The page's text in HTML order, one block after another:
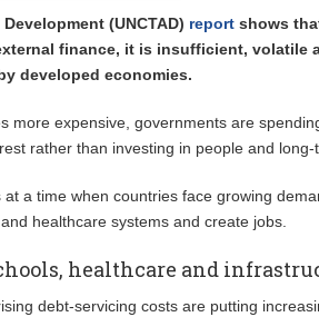
(UNCTAD) report shows
finance, it is insufficient, volatile
developed economies.
more expensive, governments are
rather than investing in people and
a time when countries face growing
healthcare systems and create jobs.
healthcare and
debt-servicing costs are putting